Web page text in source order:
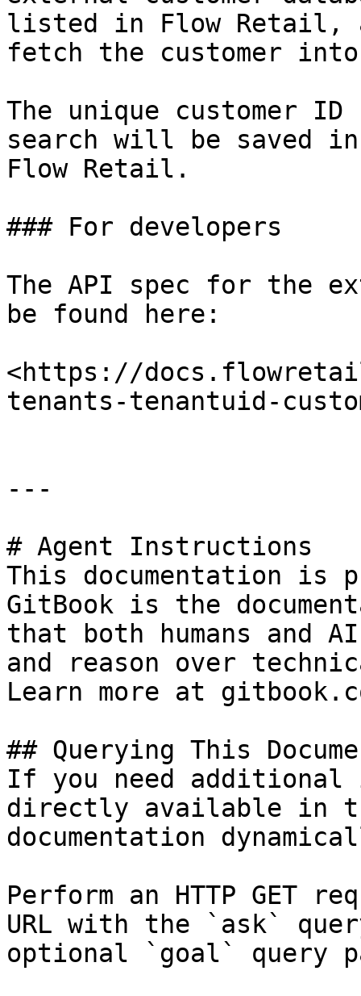
listed in Flow Retail,
fetch the customer
The unique customer
search will be saved
Flow Retail.
### For developers
The API spec for the
be found here:
<https://
tenants-tenantuid-
---
# Agent Instructions
This documentation is
GitBook is the
that both humans and
and reason over
Learn more at
## Querying This
If you need
directly available in
documentation
Perform an HTTP GET
URL with the `ask`
optional `goal` query